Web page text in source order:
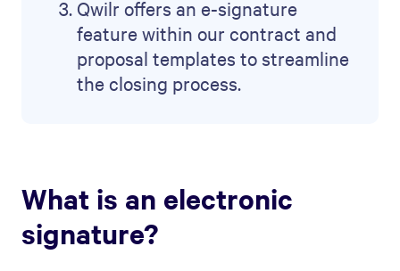
Qwilr offers an e-signature
feature within our contract and
proposal templates to streamline
the closing process.
What is an electronic
signature?